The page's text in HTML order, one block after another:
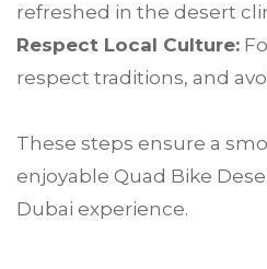
refreshed in the desert
Respect Local Culture:
respect traditions, and
These steps ensure a
enjoyable Quad Bike
Dubai experience.